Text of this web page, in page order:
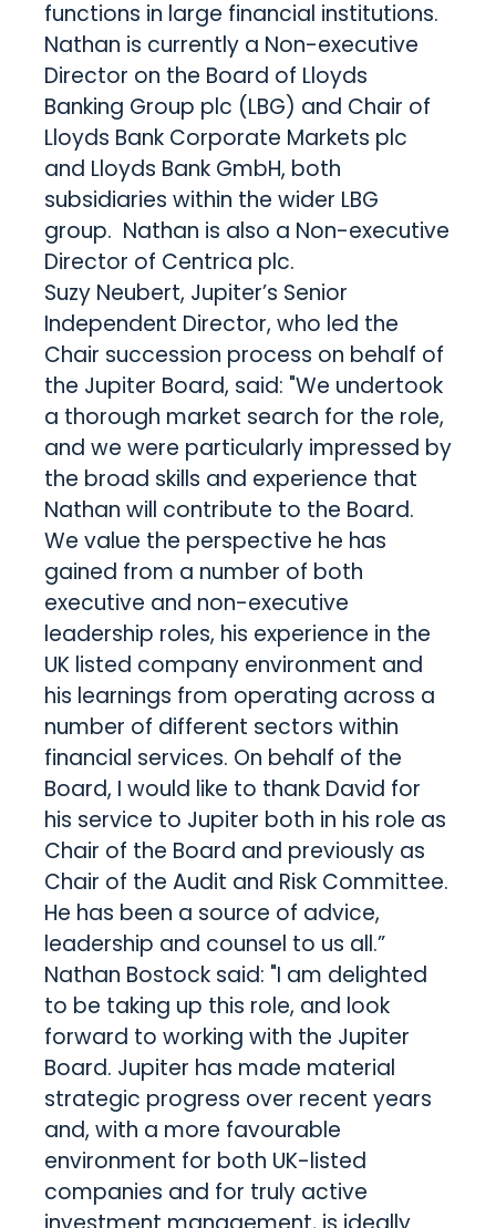
functions in large financial institutions.
Nathan is currently a Non-executive
Director on the Board of Lloyds
Banking Group plc (LBG) and Chair of
Lloyds Bank Corporate Markets plc
and Lloyds Bank GmbH, both
subsidiaries within the wider LBG
group. Nathan is also a Non-executive
Director of Centrica plc.
Suzy Neubert, Jupiter’s Senior
Independent Director, who led the
Chair succession process on behalf of
the Jupiter Board, said: "We undertook
a thorough market search for the role,
and we were particularly impressed by
the broad skills and experience that
Nathan will contribute to the Board.
We value the perspective he has
gained from a number of both
executive and non-executive
leadership roles, his experience in the
UK listed company environment and
his learnings from operating across a
number of different sectors within
financial services. On behalf of the
Board, I would like to thank David for
his service to Jupiter both in his role as
Chair of the Board and previously as
Chair of the Audit and Risk Committee.
He has been a source of advice,
leadership and counsel to us all.”
Nathan Bostock said: "I am delighted
to be taking up this role, and look
forward to working with the Jupiter
Board. Jupiter has made material
strategic progress over recent years
and, with a more favourable
environment for both UK-listed
companies and for truly active